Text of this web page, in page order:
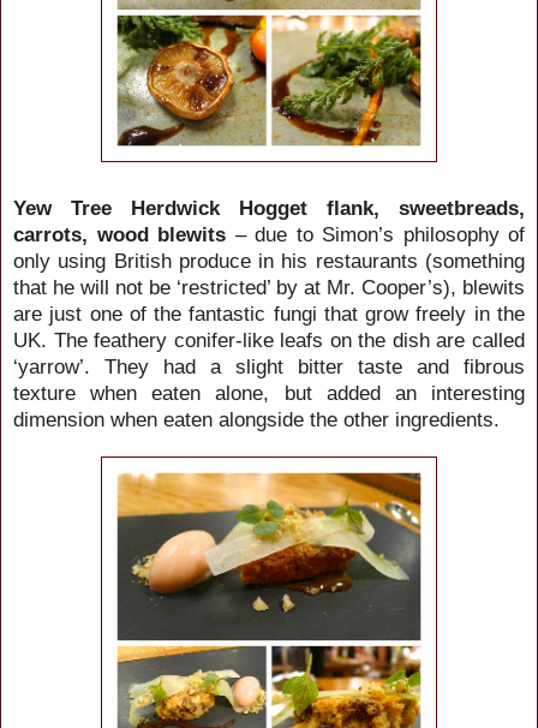
Yew Tree Herdwick Hogget flank, sweetbreads,
carrots, wood blewits – due to Simon’s philosophy of
only using British produce in his restaurants (something
that he will not be ‘restricted’ by at Mr. Cooper’s), blewits
are just one of the fantastic fungi that grow freely in the
UK. The feathery conifer-like leafs on the dish are called
‘yarrow’. They had a slight bitter taste and fibrous
texture when eaten alone, but added an interesting
dimension when eaten alongside the other ingredients.